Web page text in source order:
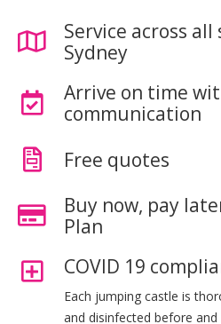
Service across
Sydney
Arrive on time
communication
Free quotes
Buy now, pay
Plan
COVID 19
Each jumping castle is
and disinfected before